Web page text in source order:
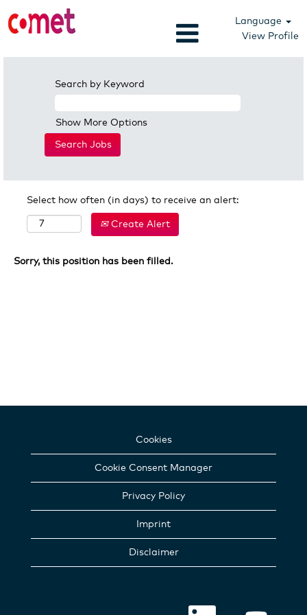
Language
View Profile
Search by Keyword
Show More Options
Select how often (in days) to receive an alert:
Create Alert
Sorry, this position has been filled.
Cookies
Cookie Consent Manager
Privacy Policy
Imprint
Disclaimer
O